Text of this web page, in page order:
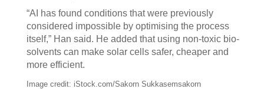
“AI has found conditions that were previously
considered impossible by optimising the process
itself,” Han said. He added that using non-toxic bio-
solvents can make solar cells safer, cheaper and
more efficient.
Image credit: iStock.com/Sakorn Sukkasemsakorn